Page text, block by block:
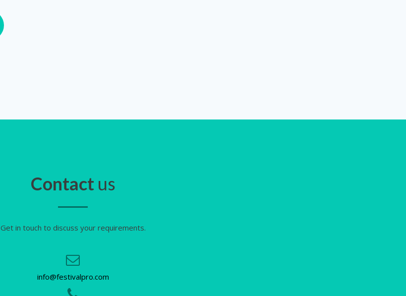
Contact us
Get in touch to discuss your requirements.
info@festivalpro.com